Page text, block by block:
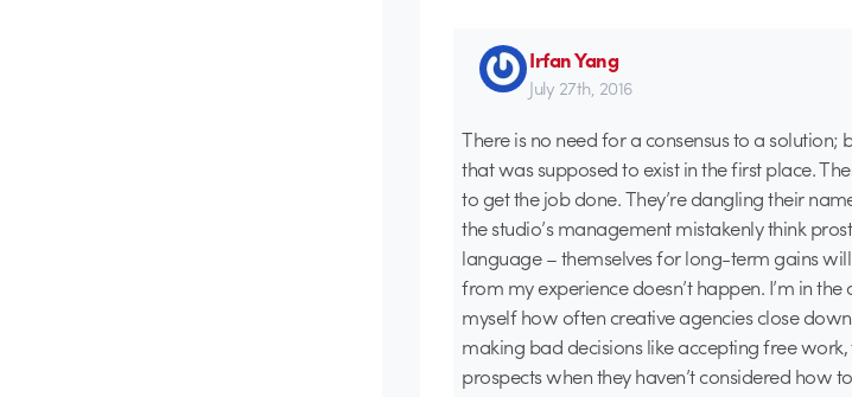
Irfan Yang
July 27th, 2016
There is no need for a consensus to a
that was supposed to exist in the first place.
to get the job done. They’re dangling their
the studio’s management mistakenly think
language – themselves for long-term gains
from my experience doesn’t happen. I’m in the
myself how often creative agencies close
making bad decisions like accepting free
prospects when they haven’t considered how